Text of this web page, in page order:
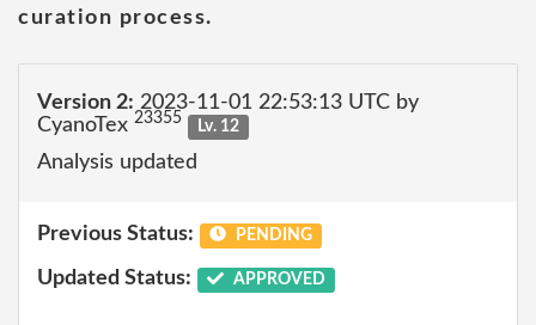
curation process.
Version 2: 2023-11-01 22:53:13 UTC by
CyanoTex 23355 Lv. 12
Analysis updated
Previous Status: PENDING
Updated Status: APPROVED